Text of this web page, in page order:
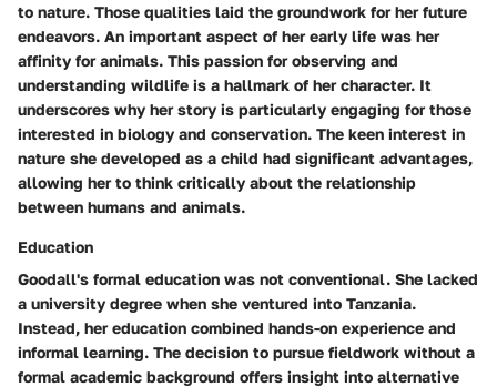
to nature. Those qualities laid the groundwork for her future
endeavors. An important aspect of her early life was her
affinity for animals. This passion for observing and
understanding wildlife is a hallmark of her character. It
underscores why her story is particularly engaging for those
interested in biology and conservation. The keen interest in
nature she developed as a child had significant advantages,
allowing her to think critically about the relationship
between humans and animals.
Education
Goodall's formal education was not conventional. She lacked
a university degree when she ventured into Tanzania.
Instead, her education combined hands-on experience and
informal learning. The decision to pursue fieldwork without a
formal academic background offers insight into alternative